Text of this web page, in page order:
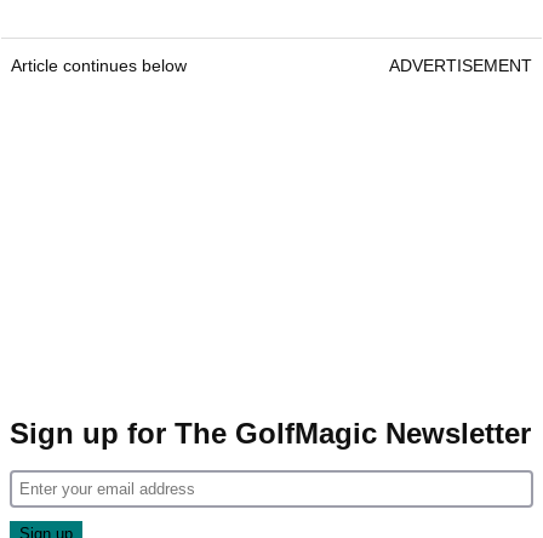
Article continues below ADVERTISEMENT
Sign up for The GolfMagic Newsletter